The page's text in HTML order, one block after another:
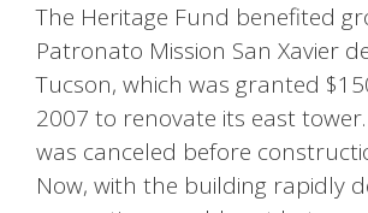
The Heritage Fund benefited
Patronato Mission San Xavier
Tucson, which was granted
2007 to renovate its east
was canceled before
Now, with the building rapidly